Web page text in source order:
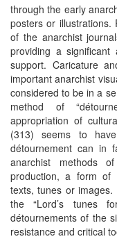
through the early
posters or illustrations.
of the anarchist
providing a
support. Caricature
important anarchist
considered to be in a
method of
appropriation of
(313) seems to
détournement can in
anarchist methods
production, a form of
texts, tunes or
the “Lord’s tunes
détournements of the
resistance and critical